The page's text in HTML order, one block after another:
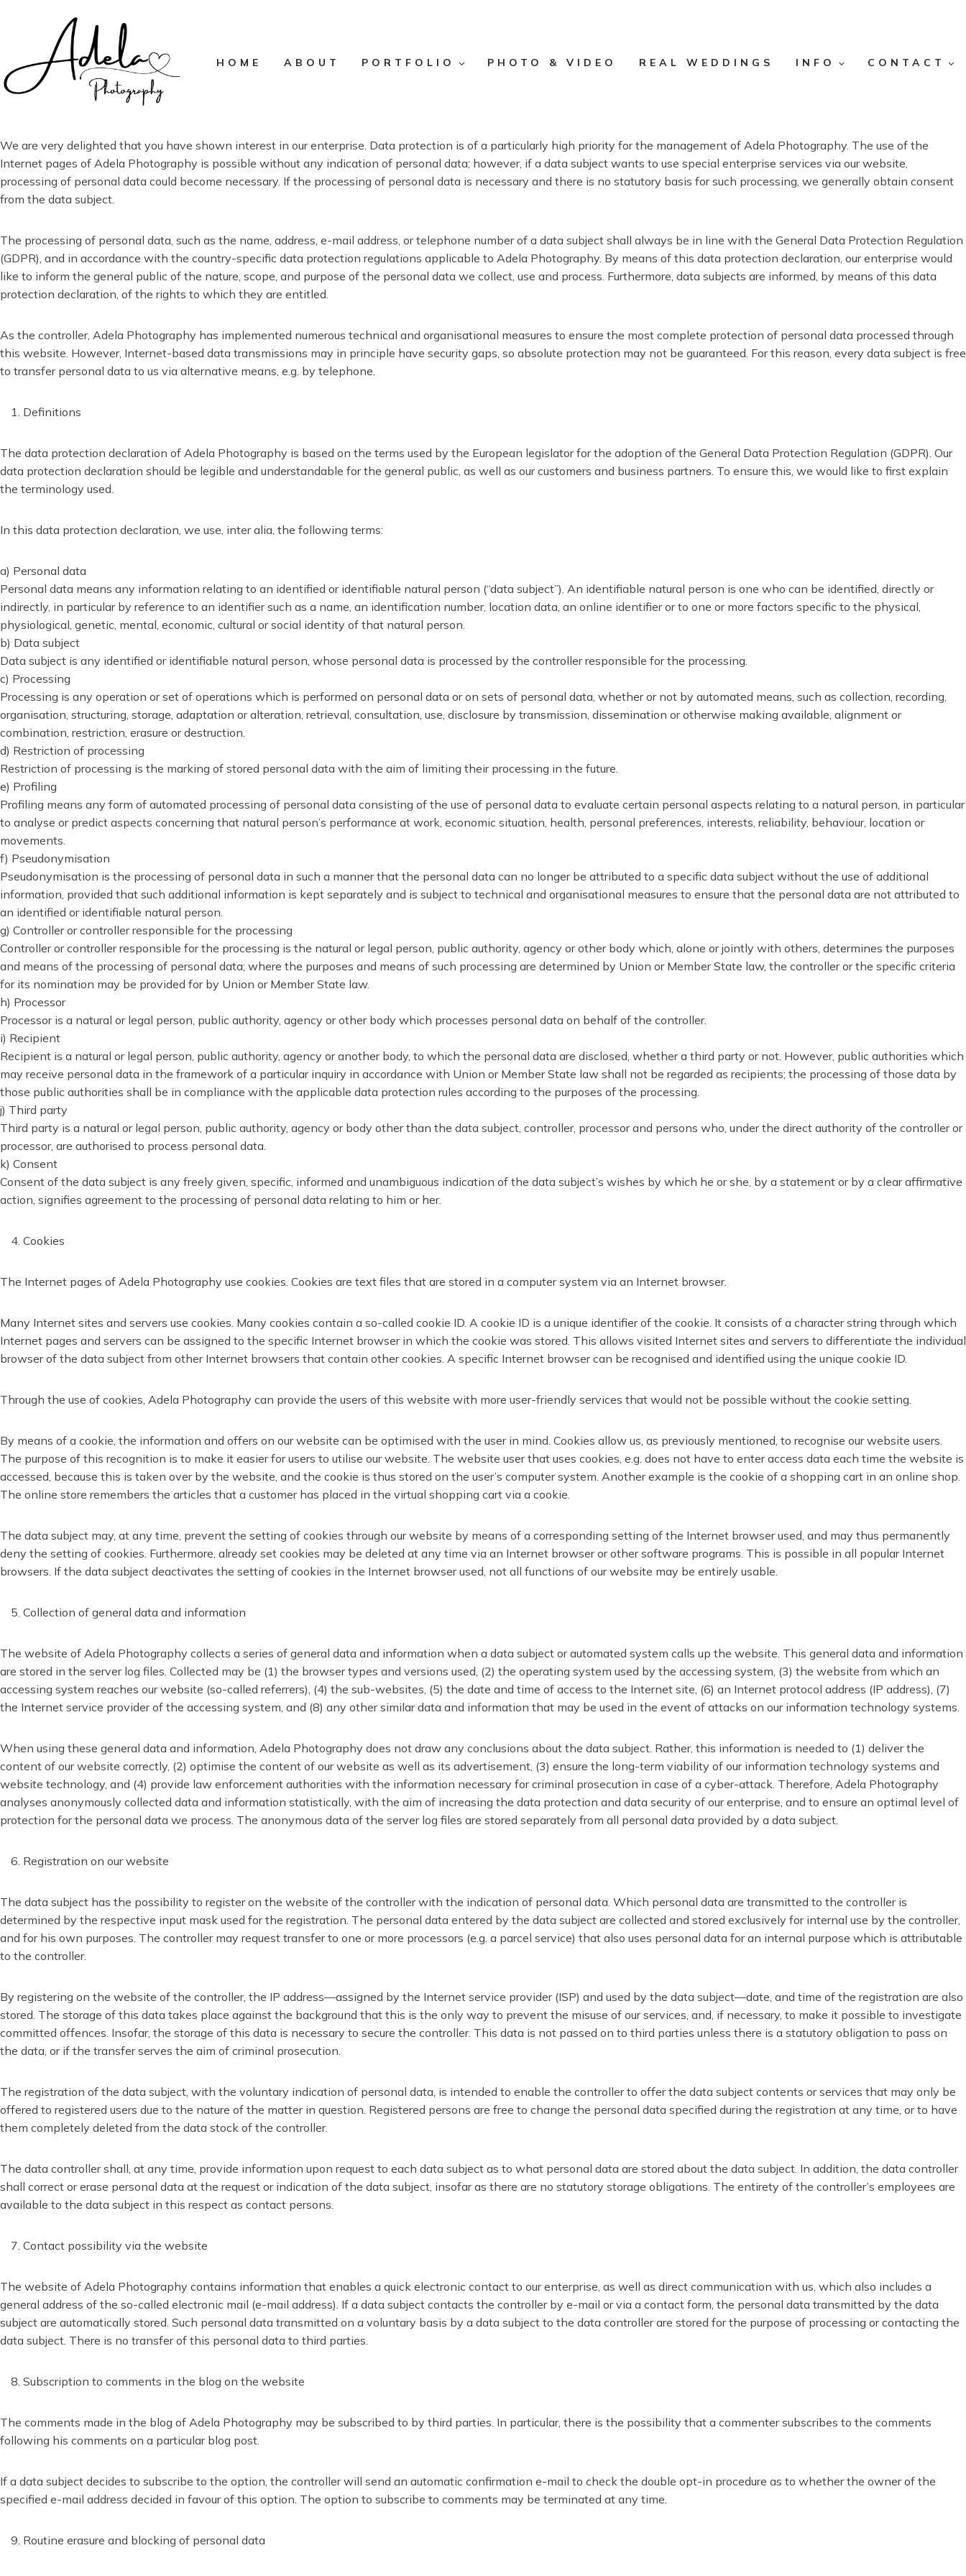
HOME ABOUT PORTFOLIO PHOTO & VIDEO REAL WEDDINGS INFO CONTACT
We are very delighted that you have shown interest in our enterprise. Data protection is of a particularly high priority for the management of Adela Photography. The use of the
Internet pages of Adela Photography is possible without any indication of personal data; however, if a data subject wants to use special enterprise services via our website,
processing of personal data could become necessary. If the processing of personal data is necessary and there is no statutory basis for such processing, we generally obtain consent
from the data subject.
The processing of personal data, such as the name, address, e-mail address, or telephone number of a data subject shall always be in line with the General Data Protection Regulation
(GDPR), and in accordance with the country-specific data protection regulations applicable to Adela Photography. By means of this data protection declaration, our enterprise would
like to inform the general public of the nature, scope, and purpose of the personal data we collect, use and process. Furthermore, data subjects are informed, by means of this data
protection declaration, of the rights to which they are entitled.
As the controller, Adela Photography has implemented numerous technical and organisational measures to ensure the most complete protection of personal data processed through
this website. However, Internet-based data transmissions may in principle have security gaps, so absolute protection may not be guaranteed. For this reason, every data subject is free
to transfer personal data to us via alternative means, e.g. by telephone.
Definitions
The data protection declaration of Adela Photography is based on the terms used by the European legislator for the adoption of the General Data Protection Regulation (GDPR). Our
data protection declaration should be legible and understandable for the general public, as well as our customers and business partners. To ensure this, we would like to first explain
the terminology used.
In this data protection declaration, we use, inter alia, the following terms:
a) Personal data
Personal data means any information relating to an identified or identifiable natural person (“data subject”). An identifiable natural person is one who can be identified, directly or
indirectly, in particular by reference to an identifier such as a name, an identification number, location data, an online identifier or to one or more factors specific to the physical,
physiological, genetic, mental, economic, cultural or social identity of that natural person.
b) Data subject
Data subject is any identified or identifiable natural person, whose personal data is processed by the controller responsible for the processing.
c) Processing
Processing is any operation or set of operations which is performed on personal data or on sets of personal data, whether or not by automated means, such as collection, recording,
organisation, structuring, storage, adaptation or alteration, retrieval, consultation, use, disclosure by transmission, dissemination or otherwise making available, alignment or
combination, restriction, erasure or destruction.
d) Restriction of processing
Restriction of processing is the marking of stored personal data with the aim of limiting their processing in the future.
e) Profiling
Profiling means any form of automated processing of personal data consisting of the use of personal data to evaluate certain personal aspects relating to a natural person, in particular
to analyse or predict aspects concerning that natural person’s performance at work, economic situation, health, personal preferences, interests, reliability, behaviour, location or
movements.
f) Pseudonymisation
Pseudonymisation is the processing of personal data in such a manner that the personal data can no longer be attributed to a specific data subject without the use of additional
information, provided that such additional information is kept separately and is subject to technical and organisational measures to ensure that the personal data are not attributed to
an identified or identifiable natural person.
g) Controller or controller responsible for the processing
Controller or controller responsible for the processing is the natural or legal person, public authority, agency or other body which, alone or jointly with others, determines the purposes
and means of the processing of personal data; where the purposes and means of such processing are determined by Union or Member State law, the controller or the specific criteria
for its nomination may be provided for by Union or Member State law.
h) Processor
Processor is a natural or legal person, public authority, agency or other body which processes personal data on behalf of the controller.
i) Recipient
Recipient is a natural or legal person, public authority, agency or another body, to which the personal data are disclosed, whether a third party or not. However, public authorities which
may receive personal data in the framework of a particular inquiry in accordance with Union or Member State law shall not be regarded as recipients; the processing of those data by
those public authorities shall be in compliance with the applicable data protection rules according to the purposes of the processing.
j) Third party
Third party is a natural or legal person, public authority, agency or body other than the data subject, controller, processor and persons who, under the direct authority of the controller or
processor, are authorised to process personal data.
k) Consent
Consent of the data subject is any freely given, specific, informed and unambiguous indication of the data subject’s wishes by which he or she, by a statement or by a clear affirmative
action, signifies agreement to the processing of personal data relating to him or her.
Cookies
The Internet pages of Adela Photography use cookies. Cookies are text files that are stored in a computer system via an Internet browser.
Many Internet sites and servers use cookies. Many cookies contain a so-called cookie ID. A cookie ID is a unique identifier of the cookie. It consists of a character string through which
Internet pages and servers can be assigned to the specific Internet browser in which the cookie was stored. This allows visited Internet sites and servers to differentiate the individual
browser of the data subject from other Internet browsers that contain other cookies. A specific Internet browser can be recognised and identified using the unique cookie ID.
Through the use of cookies, Adela Photography can provide the users of this website with more user-friendly services that would not be possible without the cookie setting.
By means of a cookie, the information and offers on our website can be optimised with the user in mind. Cookies allow us, as previously mentioned, to recognise our website users.
The purpose of this recognition is to make it easier for users to utilise our website. The website user that uses cookies, e.g. does not have to enter access data each time the website is
accessed, because this is taken over by the website, and the cookie is thus stored on the user’s computer system. Another example is the cookie of a shopping cart in an online shop.
The online store remembers the articles that a customer has placed in the virtual shopping cart via a cookie.
The data subject may, at any time, prevent the setting of cookies through our website by means of a corresponding setting of the Internet browser used, and may thus permanently
deny the setting of cookies. Furthermore, already set cookies may be deleted at any time via an Internet browser or other software programs. This is possible in all popular Internet
browsers. If the data subject deactivates the setting of cookies in the Internet browser used, not all functions of our website may be entirely usable.
Collection of general data and information
The website of Adela Photography collects a series of general data and information when a data subject or automated system calls up the website. This general data and information
are stored in the server log files. Collected may be (1) the browser types and versions used, (2) the operating system used by the accessing system, (3) the website from which an
accessing system reaches our website (so-called referrers), (4) the sub-websites, (5) the date and time of access to the Internet site, (6) an Internet protocol address (IP address), (7)
the Internet service provider of the accessing system, and (8) any other similar data and information that may be used in the event of attacks on our information technology systems.
When using these general data and information, Adela Photography does not draw any conclusions about the data subject. Rather, this information is needed to (1) deliver the
content of our website correctly, (2) optimise the content of our website as well as its advertisement, (3) ensure the long-term viability of our information technology systems and
website technology, and (4) provide law enforcement authorities with the information necessary for criminal prosecution in case of a cyber-attack. Therefore, Adela Photography
analyses anonymously collected data and information statistically, with the aim of increasing the data protection and data security of our enterprise, and to ensure an optimal level of
protection for the personal data we process. The anonymous data of the server log files are stored separately from all personal data provided by a data subject.
Registration on our website
The data subject has the possibility to register on the website of the controller with the indication of personal data. Which personal data are transmitted to the controller is
determined by the respective input mask used for the registration. The personal data entered by the data subject are collected and stored exclusively for internal use by the controller,
and for his own purposes. The controller may request transfer to one or more processors (e.g. a parcel service) that also uses personal data for an internal purpose which is attributable
to the controller.
By registering on the website of the controller, the IP address—assigned by the Internet service provider (ISP) and used by the data subject—date, and time of the registration are also
stored. The storage of this data takes place against the background that this is the only way to prevent the misuse of our services, and, if necessary, to make it possible to investigate
committed offences. Insofar, the storage of this data is necessary to secure the controller. This data is not passed on to third parties unless there is a statutory obligation to pass on
the data, or if the transfer serves the aim of criminal prosecution.
The registration of the data subject, with the voluntary indication of personal data, is intended to enable the controller to offer the data subject contents or services that may only be
offered to registered users due to the nature of the matter in question. Registered persons are free to change the personal data specified during the registration at any time, or to have
them completely deleted from the data stock of the controller.
The data controller shall, at any time, provide information upon request to each data subject as to what personal data are stored about the data subject. In addition, the data controller
shall correct or erase personal data at the request or indication of the data subject, insofar as there are no statutory storage obligations. The entirety of the controller’s employees are
available to the data subject in this respect as contact persons.
Contact possibility via the website
The website of Adela Photography contains information that enables a quick electronic contact to our enterprise, as well as direct communication with us, which also includes a
general address of the so-called electronic mail (e-mail address). If a data subject contacts the controller by e-mail or via a contact form, the personal data transmitted by the data
subject are automatically stored. Such personal data transmitted on a voluntary basis by a data subject to the data controller are stored for the purpose of processing or contacting the
data subject. There is no transfer of this personal data to third parties.
Subscription to comments in the blog on the website
The comments made in the blog of Adela Photography may be subscribed to by third parties. In particular, there is the possibility that a commenter subscribes to the comments
following his comments on a particular blog post.
If a data subject decides to subscribe to the option, the controller will send an automatic confirmation e-mail to check the double opt-in procedure as to whether the owner of the
specified e-mail address decided in favour of this option. The option to subscribe to comments may be terminated at any time.
Routine erasure and blocking of personal data